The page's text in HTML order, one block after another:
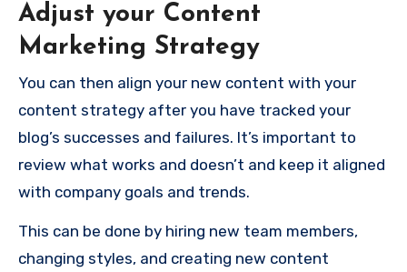
Adjust your Content
Marketing Strategy
You can then align your new content with your
content strategy after you have tracked your
blog’s successes and failures. It’s important to
review what works and doesn’t and keep it aligned
with company goals and trends.
This can be done by hiring new team members,
changing styles, and creating new content